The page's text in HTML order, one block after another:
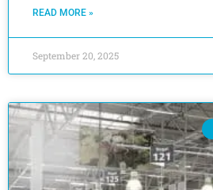
READ MORE »
September 20, 2025